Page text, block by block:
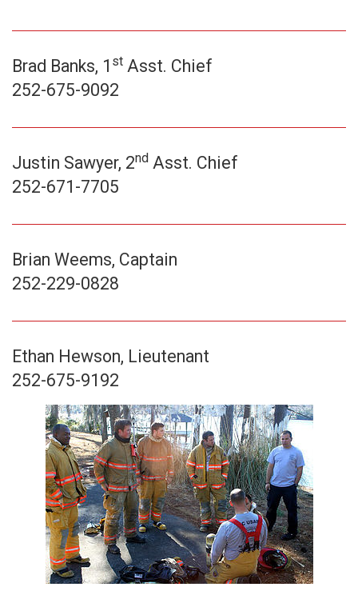
Brad Banks, 1 st Asst. Chief
252-675-9092
Justin Sawyer, 2nd Asst. Chief
252-671-7705
Brian Weems, Captain
252-229-0828
Ethan Hewson, Lieutenant
252-675-9192